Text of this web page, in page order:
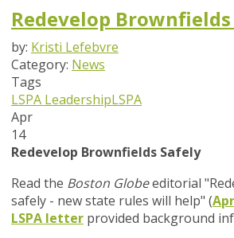
Redevelop
by: Kristi Lefebvre
Category: News
Tags
LSPA LeadershipLSPA
Apr
14
Redevelop Brownfields Safely
Read the Boston Globeeditorial
safely - new state rules will help" (
LSPA letter provided background